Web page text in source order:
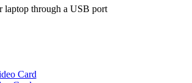
laptop through a USB port